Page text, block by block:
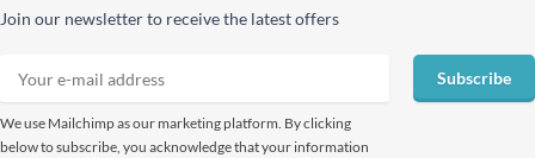
Join our newsletter to receive the latest offers
We use Mailchimp as our marketing platform. By clicking
below to subscribe, you acknowledge that your information
Subscribe